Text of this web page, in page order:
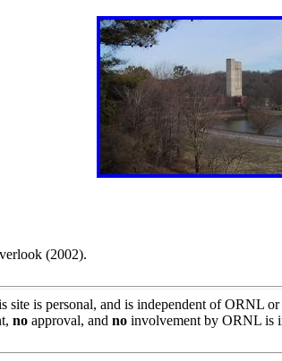
(2002).
site is personal, and is independent of ORNL
no approval, and no involvement by ORNL is